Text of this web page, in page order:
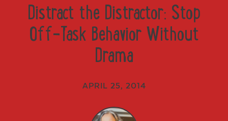
Distract the Distractor: Stop
Off-Task Behavior Without
Drama
APRIL 25, 2014